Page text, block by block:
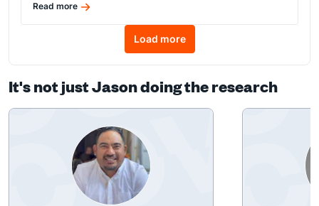
Read more
Load more
It's not just Jason doing the research